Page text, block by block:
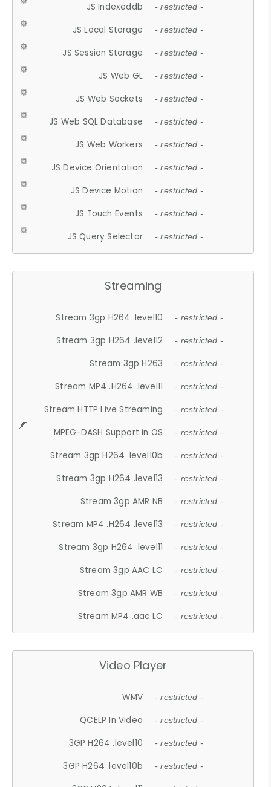
JS Indexeddb - restricted -
JS Local Storage - restricted -
JS Session Storage - restricted -
JS Web GL - restricted -
JS Web Sockets - restricted -
JS Web SQL Database - restricted -
JS Web Workers - restricted -
JS Device Orientation - restricted -
JS Device Motion - restricted -
JS Touch Events - restricted -
JS Query Selector - restricted -
Streaming
Stream 3gp H264 .level10 - restricted -
Stream 3gp H264 .level12 - restricted -
Stream 3gp H263 - restricted -
Stream MP4 .H264 .level11 - restricted -
Stream HTTP Live Streaming - restricted -
MPEG-DASH Support in OS - restricted -
Stream 3gp H264 .level10b - restricted -
Stream 3gp H264 .level13 - restricted -
Stream 3gp AMR NB - restricted -
Stream MP4 .H264 .level13 - restricted -
Stream 3gp H264 .level11 - restricted -
Stream 3gp AAC LC - restricted -
Stream 3gp AMR WB - restricted -
Stream MP4 .aac LC - restricted -
Video Player
WMV - restricted -
QCELP In Video - restricted -
3GP H264 .level10 - restricted -
3GP H264 .level10b - restricted -